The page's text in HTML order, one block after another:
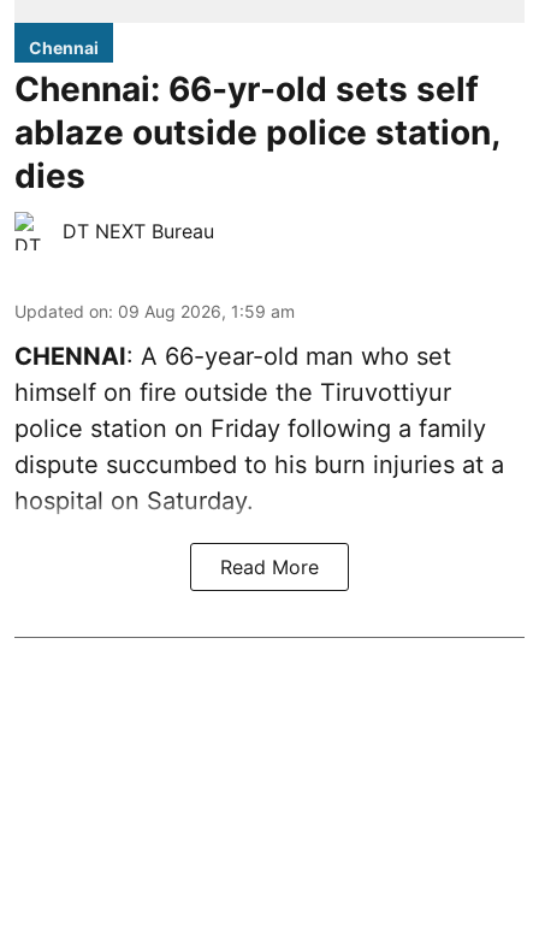
Chennai
Chennai: 66-yr-old sets self
ablaze outside police station,
dies
DT NEXT Bureau
Updated on: 09 Aug 2026, 1:59 am
CHENNAI: A 66-year-old man who set
himself on fire outside the Tiruvottiyur
police station on Friday following a family
dispute succumbed to his burn injuries at a
hospital on Saturday.
Read More